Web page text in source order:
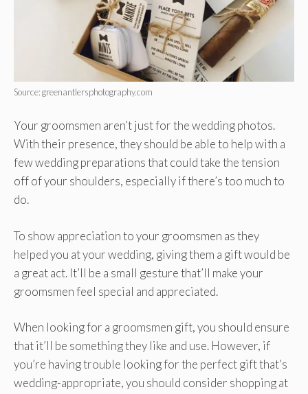
Source: greenantlersphotography.com
Your groomsmen aren’t just for the wedding photos.
With their presence, they should be able to help with a
few wedding preparations that could take the tension
off of your shoulders, especially if there’s too much to
do.
To show appreciation to your groomsmen as they
helped you at your wedding, giving them a gift would be
a great act. It’ll be a small gesture that’ll make your
groomsmen feel special and appreciated.
When looking for a groomsmen gift, you should ensure
that it’ll be something they like and use. However, if
you’re having trouble looking for the perfect gift that’s
wedding-appropriate, you should consider shopping at